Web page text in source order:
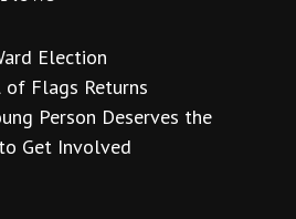
Election
of Flags Returns
Person Deserves the
Get Involved